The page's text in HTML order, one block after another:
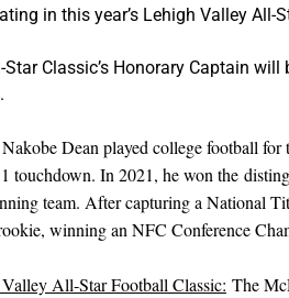
in this year’s Lehigh Valley All-
Classic’s Honorary Captain will
Dean played college football
touchdown. In 2021, he won the
team. After capturing a National
winning an NFC Conference
All-Star Football Classic: The